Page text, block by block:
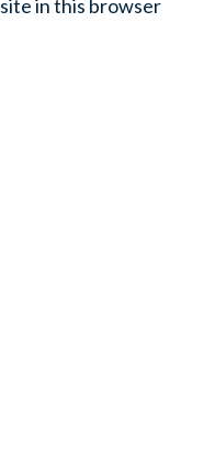
in this browser